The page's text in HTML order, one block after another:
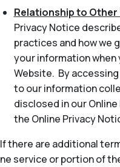
Relationship to Other
Privacy Notice
practices and how we
your information when
Website. By
to our information
disclosed in our
the Online Privacy
If there are additional
ne service or portion of